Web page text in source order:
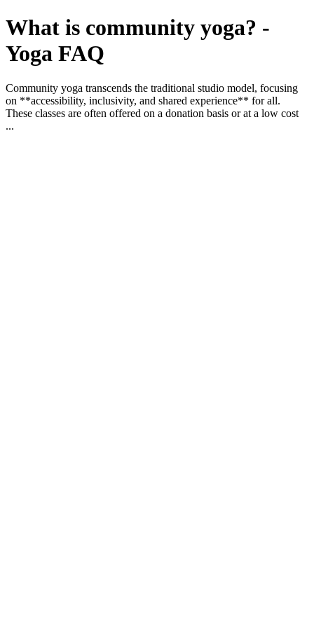
What is community yoga? -
Yoga FAQ
Community yoga transcends the traditional studio model, focusing
on **accessibility, inclusivity, and shared experience** for all.
These classes are often offered on a donation basis or at a low cost
...